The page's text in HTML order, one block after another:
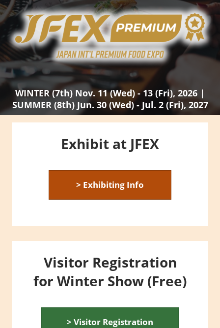
06 30, 2027
東京ビッグサイト / Tokyo Big Sight
WINTER (7th) Nov. 11 (Wed) - 13 (Fri), 2026 |
SUMMER (8th) Jun. 30 (Wed) - Jul. 2 (Fri), 2027
Exhibit at JFEX
> Exhibiting Info
Visitor Registration
for Winter Show (Free)
> Visitor Registration